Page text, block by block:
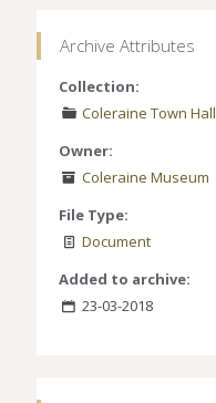
Archive Attributes
Collection:
Coleraine Town Hall
Owner:
Coleraine Museum
File Type:
Document
Added to archive:
23-03-2018